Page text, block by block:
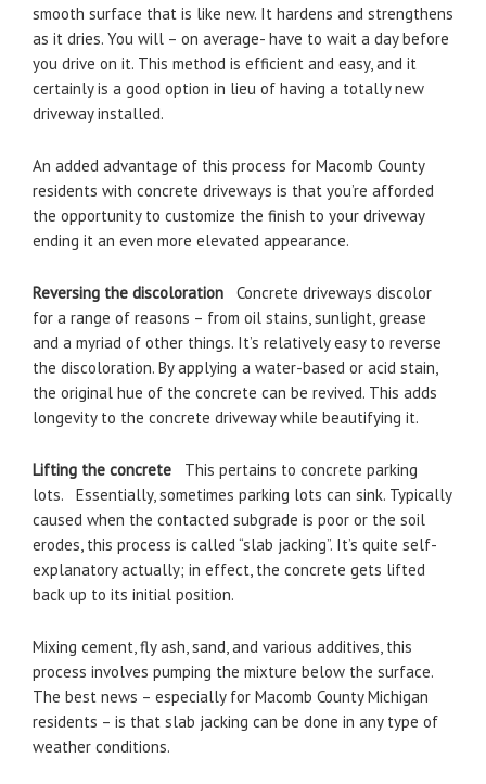
smooth surface that is like new. It hardens and strengthens
as it dries. You will – on average- have to wait a day before
you drive on it. This method is efficient and easy, and it
certainly is a good option in lieu of having a totally new
driveway installed.
An added advantage of this process for Macomb County
residents with concrete driveways is that you’re afforded
the opportunity to customize the finish to your driveway
ending it an even more elevated appearance.
Reversing the discoloration
Concrete driveways discolor
for a range of reasons – from oil stains, sunlight, grease
and a myriad of other things. It’s relatively easy to reverse
the discoloration. By applying a water-based or acid stain,
the original hue of the concrete can be revived. This adds
longevity to the concrete driveway while beautifying it.
Lifting the concrete
This pertains to concrete parking
lots. Essentially, sometimes parking lots can sink. Typically
caused when the contacted subgrade is poor or the soil
erodes, this process is called “slab jacking”. It’s quite self-
explanatory actually; in effect, the concrete gets lifted
back up to its initial position.
Mixing cement, fly ash, sand, and various additives, this
process involves pumping the mixture below the surface.
The best news – especially for Macomb County Michigan
residents – is that slab jacking can be done in any type of
weather conditions.